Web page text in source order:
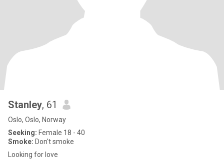
Stanley, 61
Oslo, Oslo, Norway
Seeking: Female 18 - 40
Smoke: Don't smoke
Looking for love